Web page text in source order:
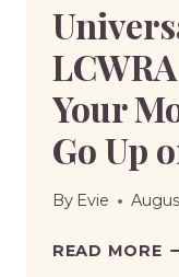
Your
Go Up
By Evie
READ MORE